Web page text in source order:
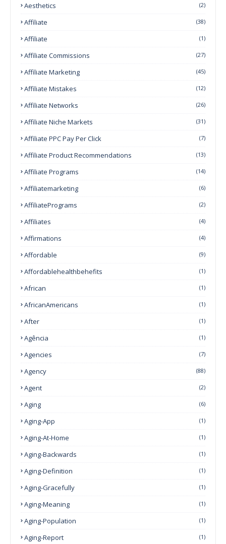
Aesthetics (2)
Affiliate (38)
Affiliate (1)
Affiliate Commissions (27)
Affiliate Marketing (45)
Affiliate Mistakes (12)
Affiliate Networks (26)
Affiliate Niche Markets (31)
Affiliate PPC Pay Per Click (7)
Affiliate Product Recommendations (13)
Affiliate Programs (14)
Affiliatemarketing (6)
AffiliatePrograms (2)
Affiliates (4)
Affirmations (4)
Affordable (9)
Affordablehealthbehefits (1)
African (1)
AfricanAmericans (1)
After (1)
Agência (1)
Agencies (7)
Agency (88)
Agent (2)
Aging (6)
Aging-App (1)
Aging-At-Home (1)
Aging-Backwards (1)
Aging-Definition (1)
Aging-Gracefully (1)
Aging-Meaning (1)
Aging-Population (1)
Aging-Report (1)